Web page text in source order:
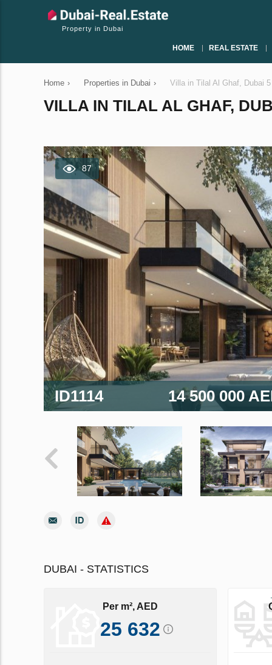
Property in Dubai
HOME REAL ESTATE
Home › Properties in Dubai › Villa in Tilal Al Ghaf, Dubai
VILLA IN TILAL AL GHAF,
87
ID1114 14 500 000
DUBAI - STATISTICS
Per m², AED
25 632